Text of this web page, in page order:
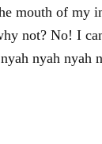
mouth of
not? No! I
nyah